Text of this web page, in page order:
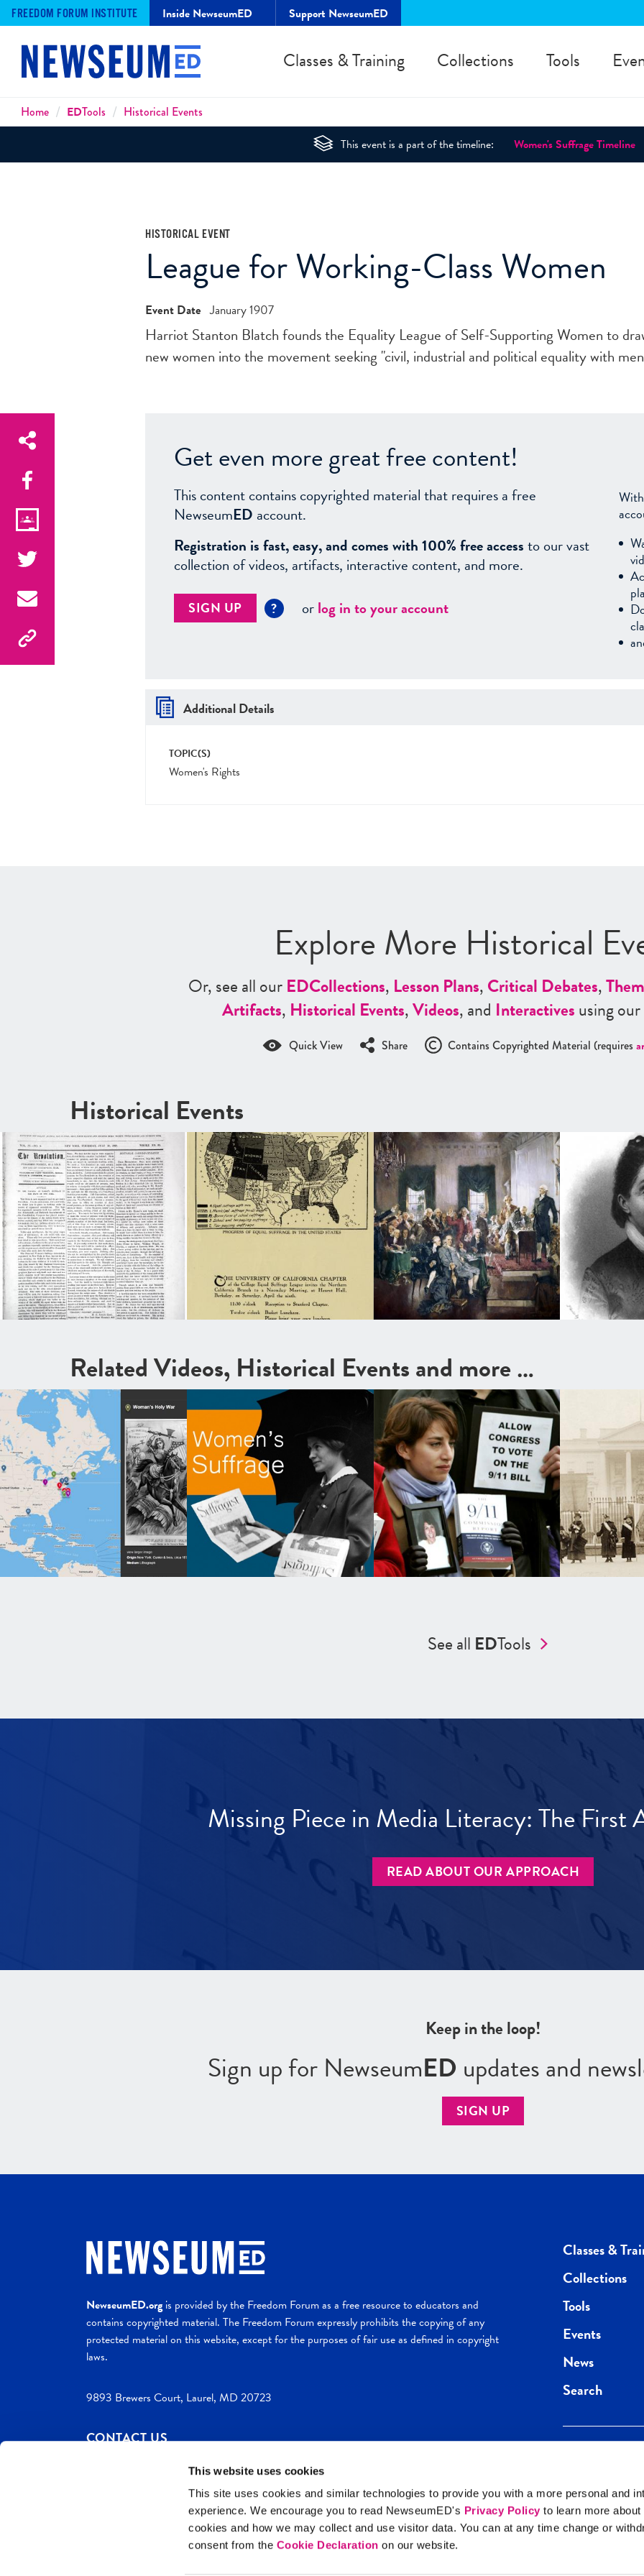
This website uses cookies
This site uses cookies and similar technologies to provide you with a more personal and
experience. We encourage you to read NewseumED's Privacy Policy to learn more
cookies and how we may collect and use visitor data. You can at any time change or
consent from the Cookie Declaration on our website.
FREEDOM FORUM INSTITUTE Inside NewseumED Support NewseumED
Classes & Training Collections Tools
Breadcrumbs
Home EDTools Historical Events
This event is a part of the timeline: Women's Suffrage Timeline
HISTORICAL EVENT
League for Working-Class Women
Event Date January 1907
Harriot Stanton Blatch founds the Equality League of Self-Supporting Women to
new women into the movement seeking "civil, industrial and political equality with
Get even more great free content!
This content contains copyrighted material that requires a free
NewseumED account.
Registration is fast, easy, and comes with 100% free accessto our vast
collection of videos, artifacts, interactive content, and more.
SIGN UP ? orlog in to your account
Additional Details
TOPIC(S)
Women's Rights
Explore More Historical
Or, see all ourEDCollections, Lesson Plans,Critical Debates,
Artifacts, Historical Events,Videos, and Interactivesusing our
Quick View Share Contains Copyrighted Material (requires
Historical Events
Related Videos, Historical Events and more …
See all EDTools
Missing Piece in Media Literacy: The First
READ ABOUT OUR APPROACH
Keep in the loop!
Sign up for NewseumED updates and
SIGN UP
NewseumED.orgis provided by the Freedom Forum as a free resource to educators and
contains copyrighted material. The Freedom Forum expressly prohibits the copying of any
protected material on this website, except for the purposes of fair use as defined in copyright
laws.
9893 Brewers Court, Laurel, MD 20723
CONTACT US
Site Help Privacy Policy
Classes &
Collections
Tools
Events
News
Search
Get the best of
direct to your